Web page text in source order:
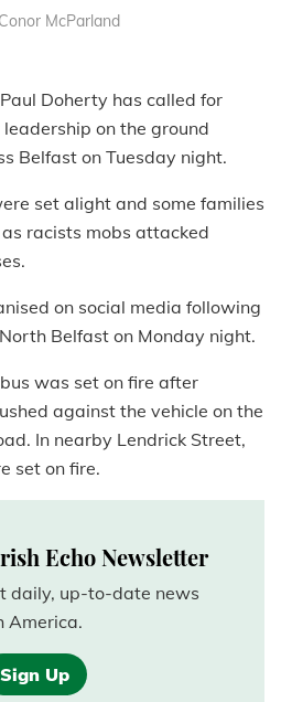
McParland
Doherty has called for
on the ground
Belfast on Tuesday night.
set alight and some families
racists mobs attacked
on social media following
Belfast on Monday night.
was set on fire after
against the vehicle on the
In nearby Lendrick Street,
set on fire.
Echo Newsletter
daily, up-to-date news
America.
Sign Up